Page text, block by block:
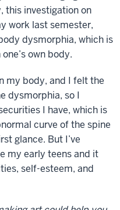
this investigation on
work last semester,
dysmorphia, which is
own body.
my body, and I felt the
dysmorphia, so I
I have, which is
curve of the spine
glance. But I’ve
my early teens and it
self-esteem, and